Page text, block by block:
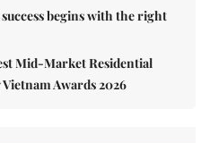
begins with the right
Mid-Market Residential
Awards 2026